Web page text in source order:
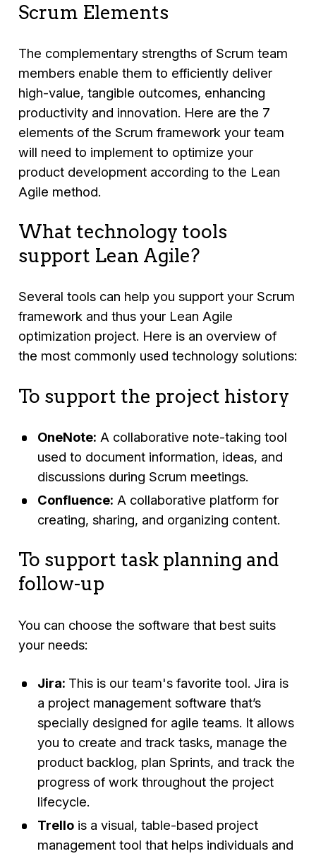
Scrum Elements
The complementary strengths of Scrum team
members enable them to efficiently deliver
high-value, tangible outcomes, enhancing
productivity and innovation. Here are the 7
elements of the Scrum framework your team
will need to implement to optimize your
product development according to the Lean
Agile method.
What technology tools
support Lean Agile?
Several tools can help you support your Scrum
framework and thus your Lean Agile
optimization project. Here is an overview of
the most commonly used technology solutions:
To support the project history
OneNote: A collaborative note-taking tool
used to document information, ideas, and
discussions during Scrum meetings.
Confluence: A collaborative platform for
creating, sharing, and organizing content.
To support task planning and
follow-up
You can choose the software that best suits
your needs:
Jira: This is our team's favorite tool. Jira is
a project management software that’s
specially designed for agile teams. It allows
you to create and track tasks, manage the
product backlog, plan Sprints, and track the
progress of work throughout the project
lifecycle.
Trellois a visual, table-based project
management tool that helps individuals and